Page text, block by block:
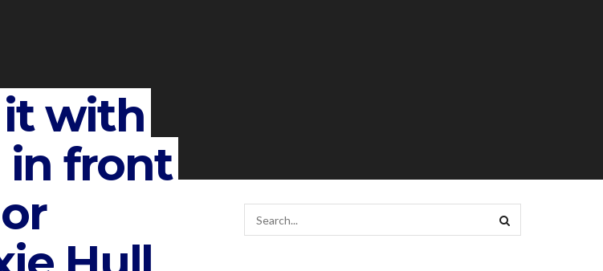
it with
in front